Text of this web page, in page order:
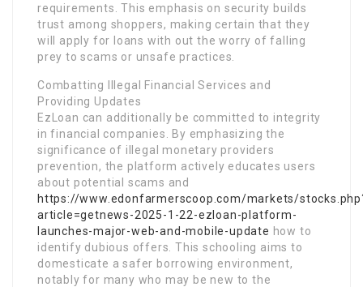
requirements. This emphasis on security builds
trust among shoppers, making certain that they
will apply for loans with out the worry of falling
prey to scams or unsafe practices.
Combatting Illegal Financial Services and
Providing Updates
EzLoan can additionally be committed to integrity
in financial companies. By emphasizing the
significance of illegal monetary providers
prevention, the platform actively educates users
about potential scams and
https://www.edonfarmerscoop.com/markets/
article=getnews-2025-1-22-ezloan-platform-
launches-major-web-and-mobile-update how to
identify dubious offers. This schooling aims to
domesticate a safer borrowing environment,
notably for many who may be new to the